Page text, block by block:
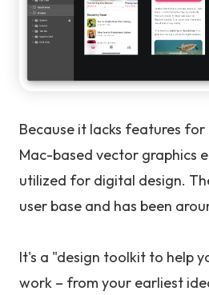
Because it lacks features
Mac-based vector graphics
utilized for digital design.
user base and has been
It's a "design toolkit to help
work – from your earliest